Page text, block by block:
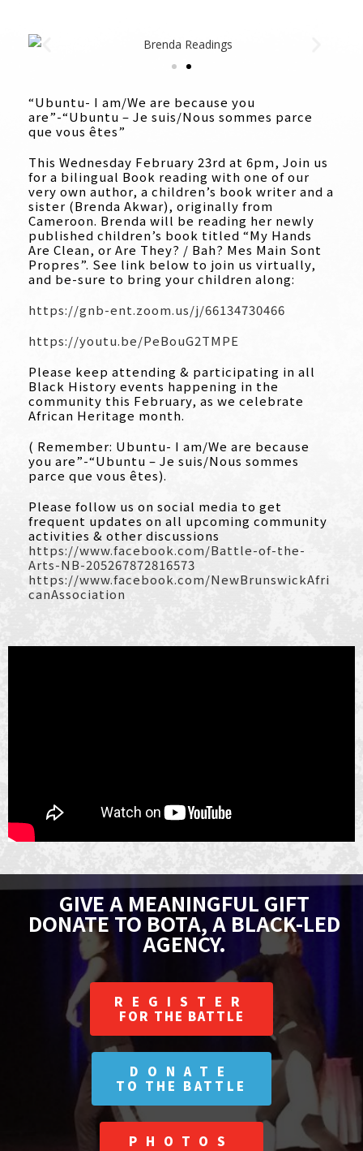
“Ubuntu- I am/We are because you
are”-“Ubuntu – Je suis/Nous sommes parce
que vous êtes”
This Wednesday February 23rd at 6pm, Join us
for a bilingual Book reading with one of our
very own author, a children’s book writer and a
sister (Brenda Akwar), originally from
Cameroon. Brenda will be reading her newly
published children’s book titled “My Hands
Are Clean, or Are They? / Bah? Mes Main Sont
Propres”. See link below to join us virtually,
and be-sure to bring your children along:
https://gnb-ent.zoom.us/j/66134730466
https://youtu.be/PeBouG2TMPE
Please keep attending & participating in all
Black History events happening in the
community this February, as we celebrate
African Heritage month.
( Remember: Ubuntu- I am/We are because
you are”-“Ubuntu – Je suis/Nous sommes
parce que vous êtes).
Please follow us on social media to get
frequent updates on all upcoming community
activities & other discussions
https://www.facebook.com/Battle-of-the-
Arts-NB-205267872816573
https://www.facebook.com/NewBrunswickAfri
canAssociation
GIVE A MEANINGFUL GIFT
DONATE TO BOTA, A BLACK-LED
AGENCY.
REGISTER
FOR THE BATTLE
DONATE
TO THE BATTLE
PHOTOS